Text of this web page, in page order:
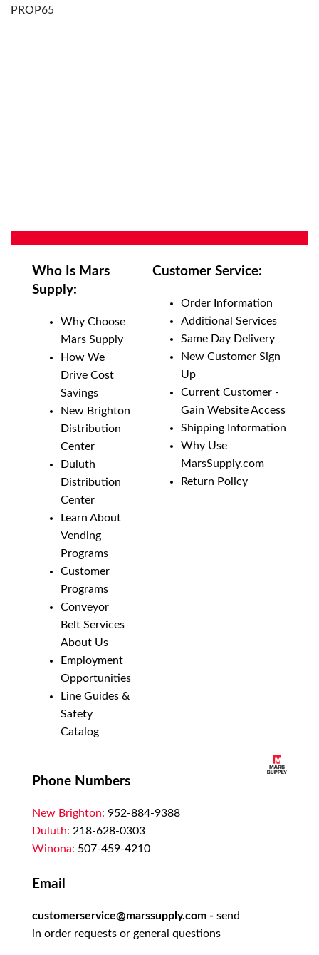
PROP65
Who Is Mars
Supply:
Why Choose
Mars Supply
How We
Drive Cost
Savings
New Brighton
Distribution
Center
Duluth
Distribution
Center
Learn About
Vending
Programs
Customer
Programs
Conveyor
Belt Services
About Us
Employment
Opportunities
Line Guides &
Safety
Catalog
Customer Service:
Order Information
Additional Services
Same Day Delivery
New Customer Sign
Up
Current Customer -
Gain Website Access
Shipping Information
Why Use
MarsSupply.com
Return Policy
Phone Numbers
New Brighton: 952-884-9388
Duluth: 218-628-0303
Winona: 507-459-4210
Email
customerservice@marssupply.com - send
in order requests or general questions